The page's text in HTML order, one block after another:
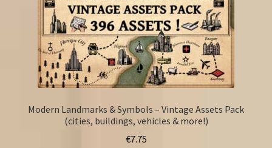
Modern Landmarks & Symbols – Vintage Assets Pack
(cities, buildings, vehicles & more!)
€7.75